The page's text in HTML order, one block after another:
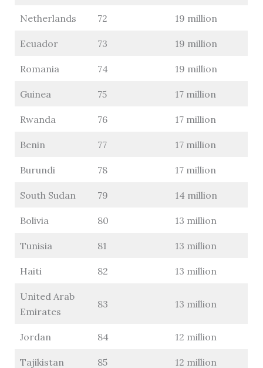
Netherlands 72 19 million
Ecuador 73 19 million
Romania 74 19 million
Guinea 75 17 million
Rwanda 76 17 million
Benin 77 17 million
Burundi 78 17 million
South Sudan 79 14 million
Bolivia 80 13 million
Tunisia 81 13 million
Haiti 82 13 million
United Arab
Emirates
83 13 million
Jordan 84 12 million
Tajikistan 85 12 million